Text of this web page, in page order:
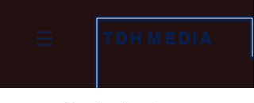
TDH MEDIA